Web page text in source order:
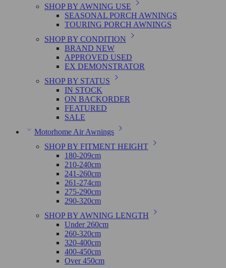
SHOP BY AWNING USE
SEASONAL PORCH AWNINGS
TOURING PORCH AWNINGS
SHOP BY CONDITION
BRAND NEW
APPROVED USED
EX DEMONSTRATOR
SHOP BY STATUS
IN STOCK
ON BACKORDER
FEATURED
SALE
Motorhome Air Awnings
SHOP BY FITMENT HEIGHT
180-209cm
210-240cm
241-260cm
261-274cm
275-290cm
290-320cm
SHOP BY AWNING LENGTH
Under 260cm
260-320cm
320-400cm
400-450cm
Over 450cm